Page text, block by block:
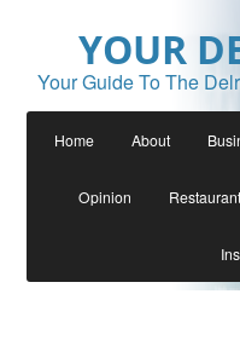
YOUR
Your Guide To The
Home About
Opinion